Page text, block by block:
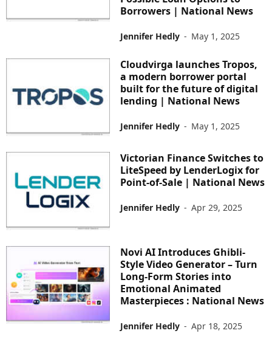
Borrowers | National News
Jennifer Hedly - May 1, 2025
Cloudvirga launches Tropos,
a modern borrower portal
built for the future of digital
lending | National News
Jennifer Hedly - May 1, 2025
Victorian Finance Switches to
LiteSpeed by LenderLogix for
Point-of-Sale | National News
Jennifer Hedly - Apr 29, 2025
Novi AI Introduces Ghibli-
Style Video Generator – Turn
Long-Form Stories into
Emotional Animated
Masterpieces : National News
Jennifer Hedly - Apr 18, 2025